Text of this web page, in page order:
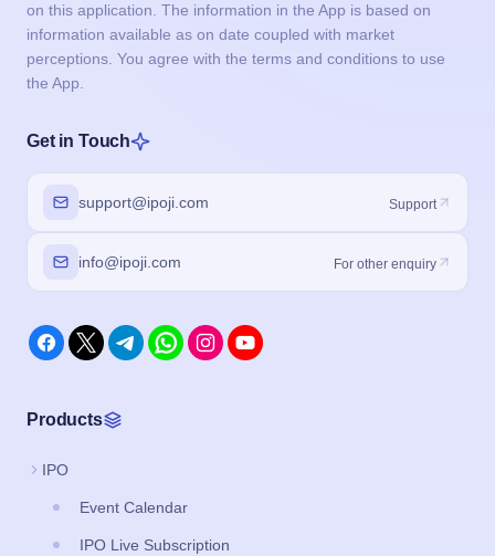
on this application. The information in the App is based on
information available as on date coupled with market
perceptions. You agree with the terms and conditions to use
the App.
Get in Touch
support@ipoji.com Support
info@ipoji.com For other enquiry
Products
IPO
Event Calendar
IPO Live Subscription